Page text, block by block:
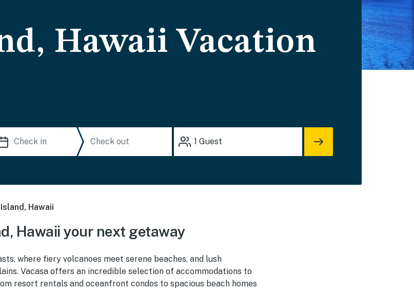
Hawaii Vacation
1 Guest
Hawaii
Hawaii your next getaway
where fiery volcanoes meet serene beaches, and lush
Vacasa offers an incredible selection of accommodations to
resort rentals and oceanfront condos to spacious beach homes